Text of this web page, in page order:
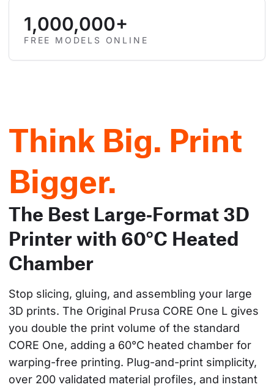
1,000,000+
FREE MODELS ONLINE
Think Big. Print
Bigger.
The Best Large‑Format 3D
Printer with 60°C Heated
Chamber
Stop slicing, gluing, and assembling your large
3D prints. The Original Prusa CORE One L gives
you double the print volume of the standard
CORE One, adding a 60°C heated chamber for
warping-free printing. Plug-and-print simplicity,
over 200 validated material profiles, and instant